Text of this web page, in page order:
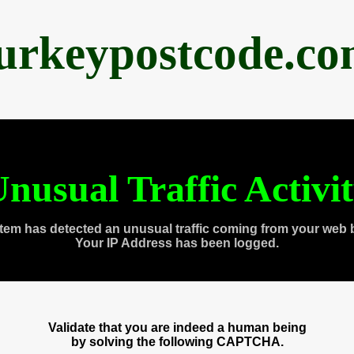
Traffic
has detected an unusual traffic coming from your web
Your IP Address has been logged.
Validate that you are indeed a human being
by solving the following CAPTCHA.